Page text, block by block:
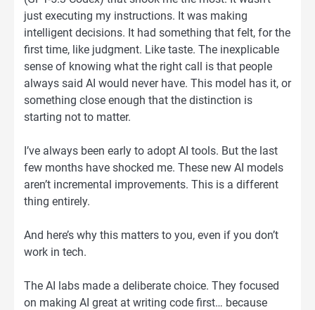
just executing my instructions. It was making
intelligent decisions. It had something that felt, for the
first time, like judgment. Like taste. The inexplicable
sense of knowing what the right call is that people
always said AI would never have. This model has it, or
something close enough that the distinction is
starting not to matter.
I’ve always been early to adopt AI tools. But the last
few months have shocked me. These new AI models
aren’t incremental improvements. This is a different
thing entirely.
And here’s why this matters to you, even if you don’t
work in tech.
The AI labs made a deliberate choice. They focused
on making AI great at writing code first… because